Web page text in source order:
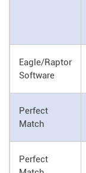
Eagle/Raptor
Software
Perfect
Match
Perfect